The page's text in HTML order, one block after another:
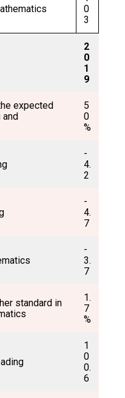
0
3
2
0
1
9
expected
and
5
0
%
-
4.
2
-
4.
7
-
3.
7
standard in
1.
7
%
1
0
0.
6